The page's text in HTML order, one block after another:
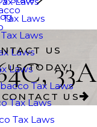
Laws
Laws
Laws
Laws
Tax Laws
Tax Laws
Tax Laws
US
US TODAY!33A
CONTACT US